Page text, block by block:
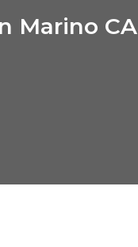
Marino CA